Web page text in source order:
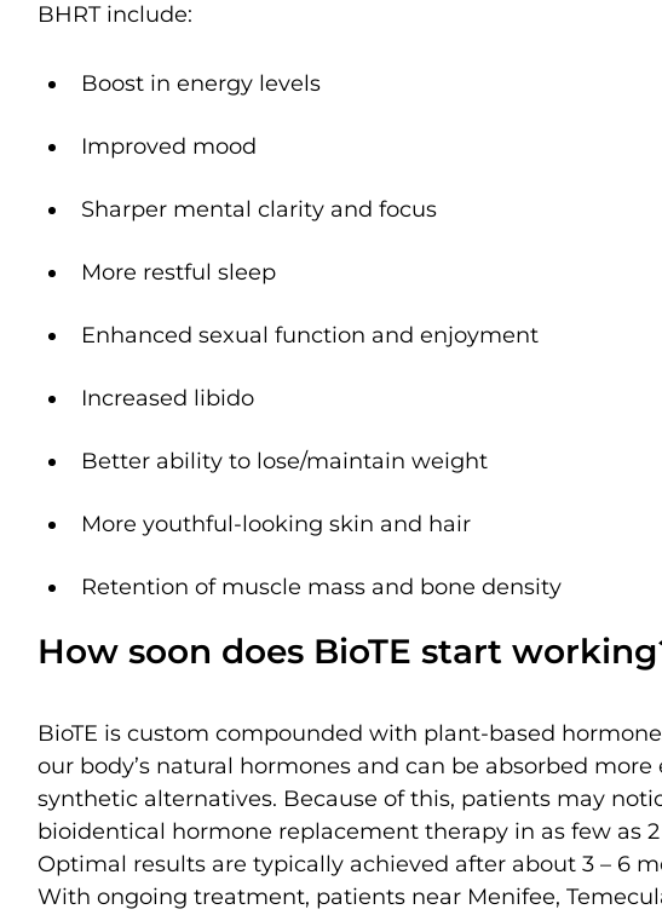
BHRT include:
Boost in energy levels
Improved mood
Sharper mental clarity and focus
More restful sleep
Enhanced sexual function and enjoyment
Increased libido
Better ability to lose/maintain weight
More youthful-looking skin and hair
Retention of muscle mass and bone density
How soon does BioTE start
BioTE is custom compounded with plant-based
our body’s natural hormones and can be absorbed
synthetic alternatives. Because of this, patients may
bioidentical hormone replacement therapy in as few as 2
Optimal results are typically achieved after about 3 – 6
With ongoing treatment, patients near Menifee,